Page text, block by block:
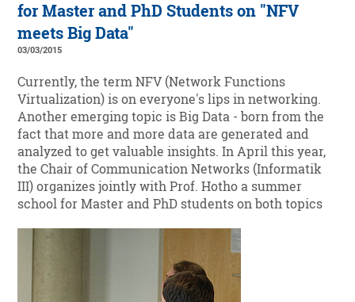
for Master and PhD Students on "NFV
meets Big Data"
03/03/2015
Currently, the term NFV (Network Functions
Virtualization) is on everyone's lips in networking.
Another emerging topic is Big Data - born from the
fact that more and more data are generated and
analyzed to get valuable insights. In April this year,
the Chair of Communication Networks (Informatik
III) organizes jointly with Prof. Hotho a summer
school for Master and PhD students on both topics